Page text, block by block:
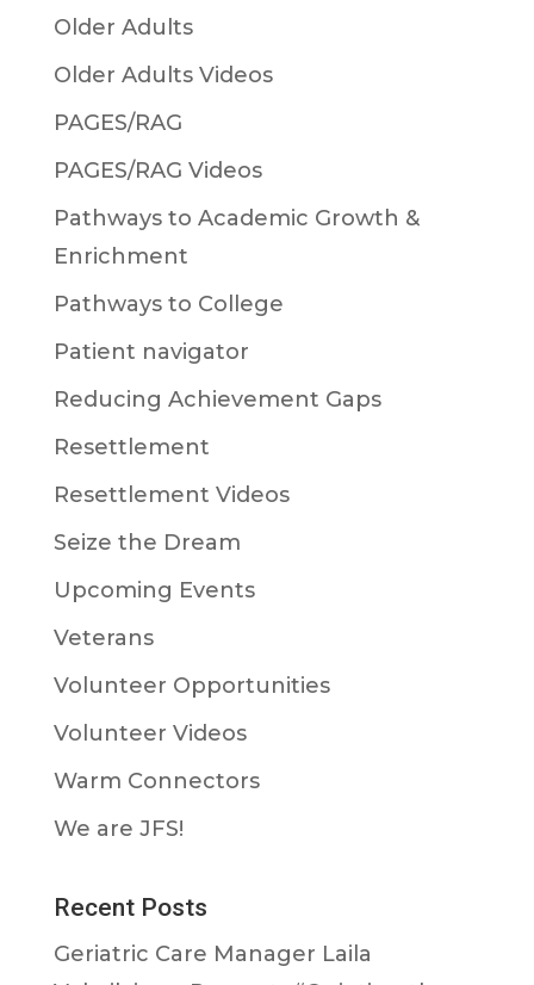
Older Adults
Older Adults Videos
PAGES/RAG
PAGES/RAG Videos
Pathways to Academic Growth &
Enrichment
Pathways to College
Patient navigator
Reducing Achievement Gaps
Resettlement
Resettlement Videos
Seize the Dream
Upcoming Events
Veterans
Volunteer Opportunities
Volunteer Videos
Warm Connectors
We are JFS!
Recent Posts
Geriatric Care Manager Laila